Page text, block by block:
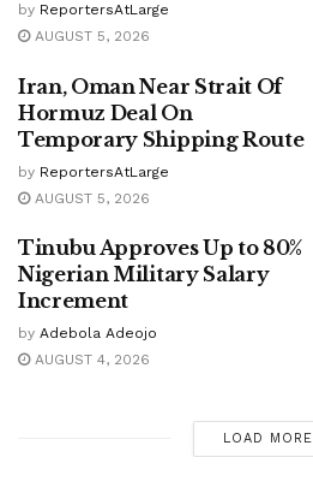
by ReportersAtLarge
AUGUST 5, 2026
Iran, Oman Near Strait Of
Hormuz Deal On
Temporary Shipping Route
by ReportersAtLarge
AUGUST 5, 2026
Tinubu Approves Up to 80%
Nigerian Military Salary
Increment
by Adebola Adeojo
AUGUST 4, 2026
LOAD MORE